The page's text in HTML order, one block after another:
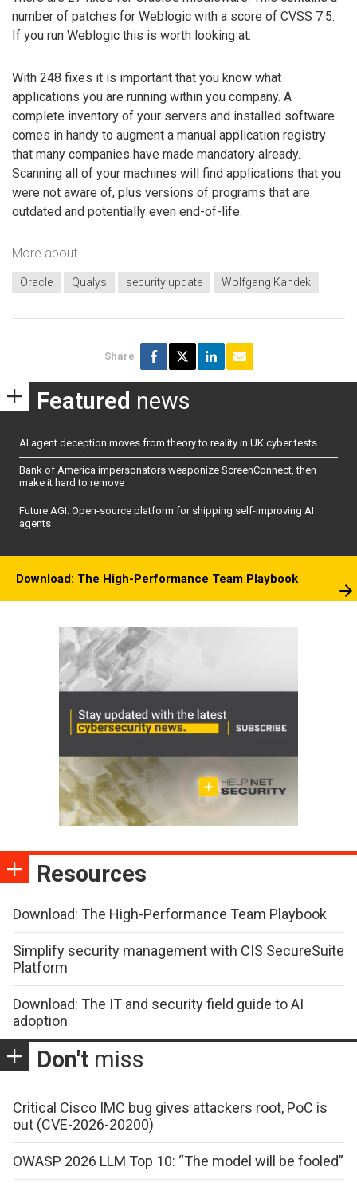
number of patches for Weblogic with a score of CVSS 7.5.
If you run Weblogic this is worth looking at.
With 248 fixes it is important that you know what
applications you are running within you company. A
complete inventory of your servers and installed software
comes in handy to augment a manual application registry
that many companies have made mandatory already.
Scanning all of your machines will find applications that you
were not aware of, plus versions of programs that are
outdated and potentially even end-of-life.
More about
Oracle Qualys security update Wolfgang Kandek
Share
Featured news
AI agent deception moves from theory to reality in UK cyber tests
Bank of America impersonators weaponize ScreenConnect, then
make it hard to remove
Future AGI: Open-source platform for shipping self-improving AI
agents
Download: The High-Performance Team Playbook
Resources
Download: The High-Performance Team Playbook
Simplify security management with CIS SecureSuite
Platform
Download: The IT and security field guide to AI
adoption
Don't miss
Critical Cisco IMC bug gives attackers root, PoC is
out (CVE-2026-20200)
OWASP 2026 LLM Top 10: “The model will be fooled”